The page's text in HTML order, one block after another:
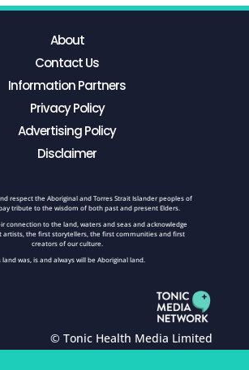
About
Contact Us
Information Partners
Privacy Policy
Advertising Policy
Disclaimer
respect the Aboriginal and Torres Strait Islander peoples of
tribute to the wisdom of both past and present Elders.
connection to the land, waters and seas and acknowledge
artists, the first storytellers, the first communities and first
creators of our culture.
land was, is and always will be Aboriginal land.
© Tonic Health Media Limited